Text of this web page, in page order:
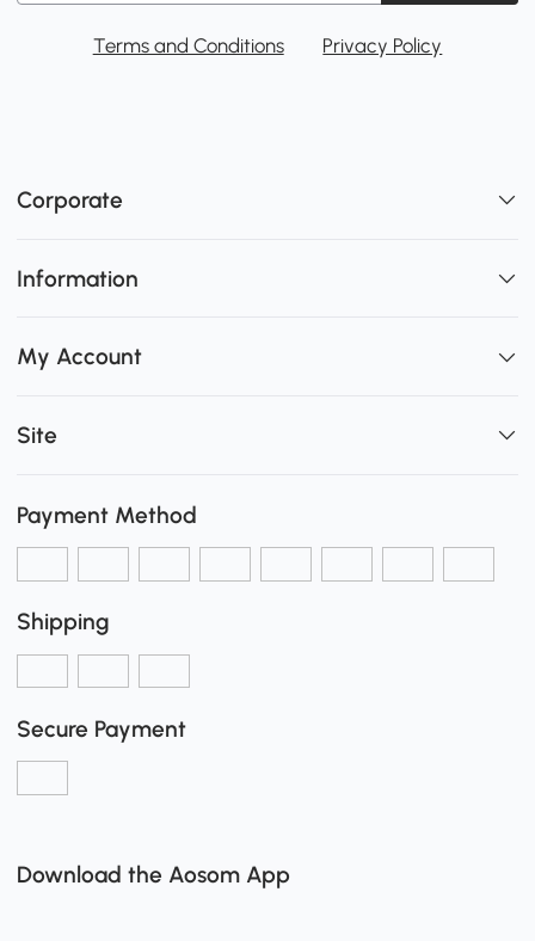
Terms and Conditions Privacy Policy
Corporate
Information
My Account
Site
Payment Method
Shipping
Secure Payment
Download the Aosom App